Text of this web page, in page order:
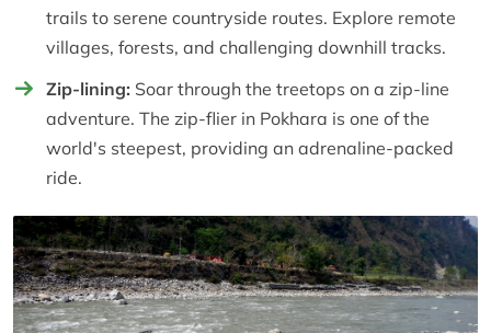
trails to serene countryside routes. Explore remote
villages, forests, and challenging downhill tracks.
Zip-lining: Soar through the treetops on a zip-line
adventure. The zip-flier in Pokhara is one of the
world's steepest, providing an adrenaline-packed
ride.